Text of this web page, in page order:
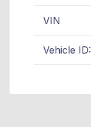
VIN
Vehicle ID: